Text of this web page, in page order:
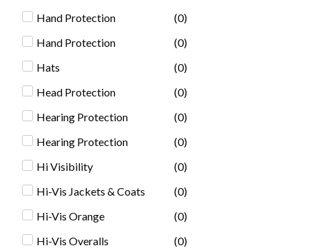
Hand Protection
(0)
Hand Protection
(0)
Hats
(0)
Head Protection
(0)
Hearing Protection
(0)
Hearing Protection
(0)
Hi Visibility
(0)
Hi-Vis Jackets & Coats
(0)
Hi-Vis Orange
(0)
Hi-Vis Overalls
(0)